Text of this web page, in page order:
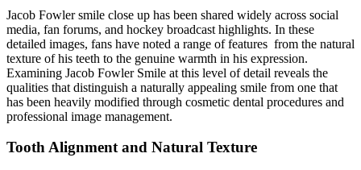
Jacob Fowler smile close up has been shared widely across social
media, fan forums, and hockey broadcast highlights. In these
detailed images, fans have noted a range of features from the natural
texture of his teeth to the genuine warmth in his expression.
Examining Jacob Fowler Smile at this level of detail reveals the
qualities that distinguish a naturally appealing smile from one that
has been heavily modified through cosmetic dental procedures and
professional image management.
Tooth Alignment and Natural Texture